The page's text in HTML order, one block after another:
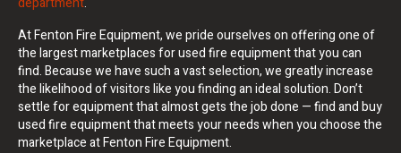
At Fenton Fire Equipment, we pride ourselves on offering one of
the largest marketplaces for used fire equipment that you can
find. Because we have such a vast selection, we greatly increase
the likelihood of visitors like you finding an ideal solution. Don’t
settle for equipment that almost gets the job done — find and buy
used fire equipment that meets your needs when you choose the
marketplace at Fenton Fire Equipment.